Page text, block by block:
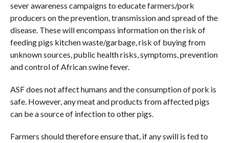
sever awareness campaigns to educate farmers/pork
producers on the prevention, transmission and spread of the
disease. These will encompass information on the risk of
feeding pigs kitchen waste/garbage, risk of buying from
unknown sources, public health risks, symptoms, prevention
and control of African swine fever.
ASF does not affect humans and the consumption of pork is
safe. However, any meat and products from affected pigs
can be a source of infection to other pigs.
Farmers should therefore ensure that, if any swill is fed to